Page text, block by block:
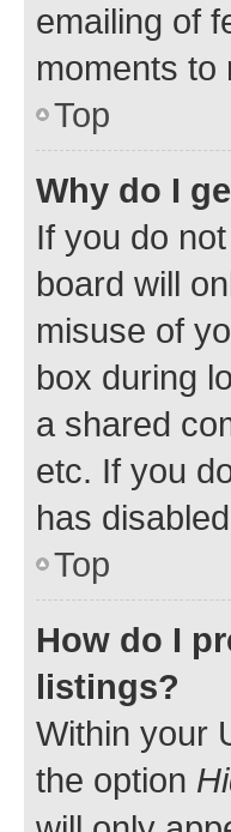
emailing of
moments to
Top
Why do I
If you do
board will
misuse of
box during
a shared
etc. If you
has
Top
How do I
listings?
Within your
the option